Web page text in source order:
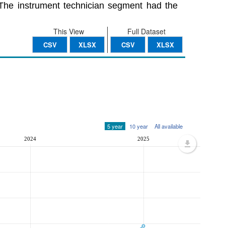
instrument technician segment had the
Full Dataset
CSV XLSX
This View
CSV XLSX
5 year 10 year All available
2024 2025